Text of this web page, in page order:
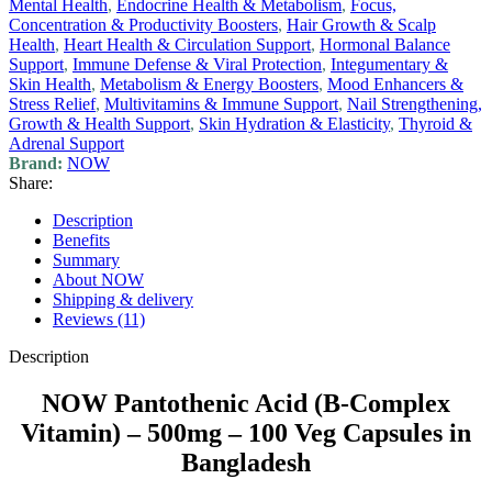
Mental Health, Endocrine Health & Metabolism, Focus,
Concentration & Productivity Boosters, Hair Growth & Scalp
Health, Heart Health & Circulation Support, Hormonal Balance
Support, Immune Defense & Viral Protection, Integumentary &
Skin Health, Metabolism & Energy Boosters, Mood Enhancers &
Stress Relief, Multivitamins & Immune Support, Nail Strengthening,
Growth & Health Support, Skin Hydration & Elasticity, Thyroid &
Adrenal Support
Brand: NOW
Share:
Description
Benefits
Summary
About NOW
Shipping & delivery
Reviews (11)
Description
NOW Pantothenic Acid (B-Complex
Vitamin) – 500mg – 100 Veg Capsules in
Bangladesh